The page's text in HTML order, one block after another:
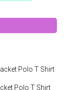
Polo T Shirt